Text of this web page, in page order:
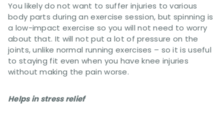
You likely do not want to suffer injuries to various
body parts during an exercise session, but spinning is
a low-impact exercise so you will not need to worry
about that. It will not put a lot of pressure on the
joints, unlike normal running exercises – so it is useful
to staying fit even when you have knee injuries
without making the pain worse.
Helps in stress relief